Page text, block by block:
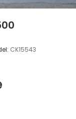
CK15543